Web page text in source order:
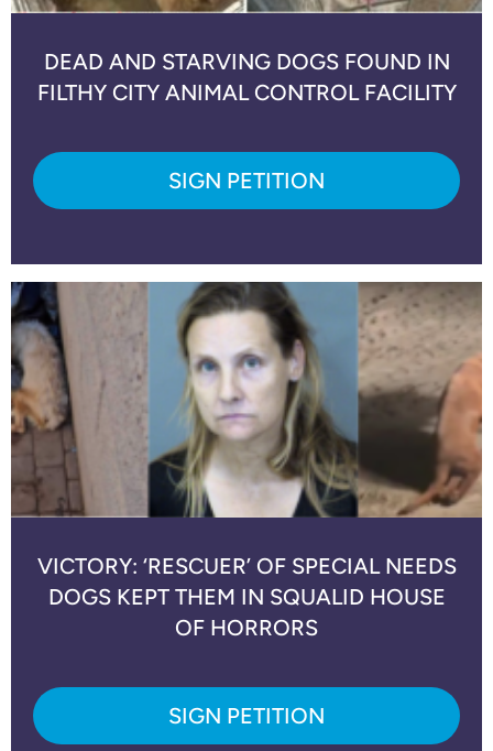
DEAD AND STARVING DOGS FOUND IN
FILTHY CITY ANIMAL CONTROL FACILITY
SIGN PETITION
VICTORY: ‘RESCUER’ OF SPECIAL NEEDS
DOGS KEPT THEM IN SQUALID HOUSE
OF HORRORS
SIGN PETITION